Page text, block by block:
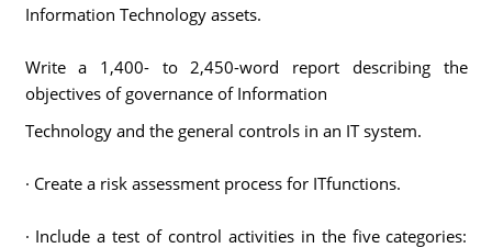
Information Technology assets.
Write a 1,400- to 2,450-word report describing the
objectives of governance of Information
Technology and the general controls in an IT system.
· Create a risk assessment process for ITfunctions.
· Include a test of control activities in the five categories: